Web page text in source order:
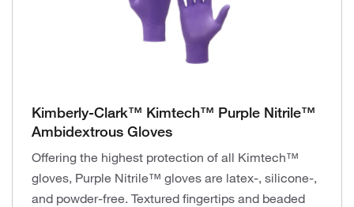
Kimberly-Clark™ Kimtech™ Purple Nitrile™
Ambidextrous Gloves
Offering the highest protection of all Kimtech™
gloves, Purple Nitrile™ gloves are latex-, silicone-,
and powder-free. Textured fingertips and beaded